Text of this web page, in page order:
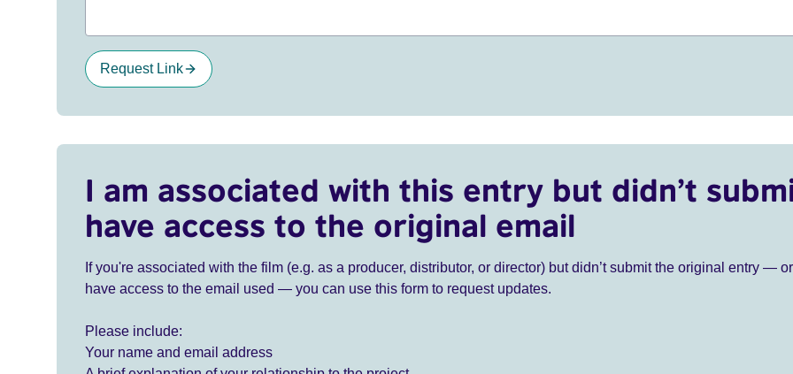
Request Link
I am associated with this entry but didn’t
have access to the original email
If you're associated with the film (e.g. as a producer, distributor, or director) but didn’t submit the original entry —
have access to the email used — you can use this form to request updates.
Please include:
Your name and email address